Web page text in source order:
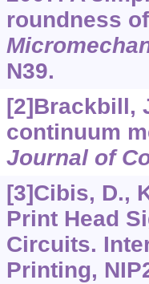
roundness
N39.
[2]Brackbill,
continuum
Journal of
[3]Cibis, D.,
Print Head
Circuits.
Printing,